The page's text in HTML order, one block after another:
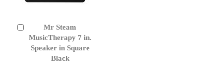
Mr Steam
MusicTherapy 7 in.
Speaker in Square
Black
to
Cart